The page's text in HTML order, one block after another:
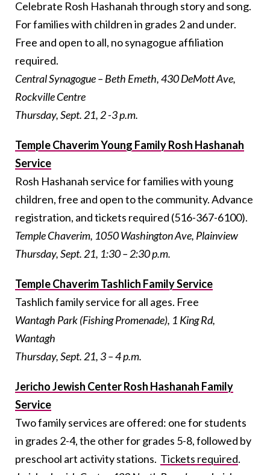
Celebrate Rosh Hashanah through story and song.
For families with children in grades 2 and under.
Free and open to all, no synagogue affiliation
required.
Central Synagogue – Beth Emeth, 430 DeMott Ave,
Rockville Centre
Thursday, Sept. 21, 2 -3 p.m.
Temple Chaverim Young Family Rosh Hashanah
Service
Rosh Hashanah service for families with young
children, free and open to the community.Advance
registration, and tickets required (516-367-6100).
Temple Chaverim, 1050 Washington Ave, Plainview
Thursday, Sept. 21, 1:30 – 2:30 p.m.
Temple Chaverim Tashlich Family Service
Tashlich family service for all ages. Free
Wantagh Park (Fishing Promenade), 1 King Rd,
Wantagh
Thursday, Sept. 21, 3 – 4 p.m.
Jericho Jewish Center Rosh Hashanah Family
Service
Two family services are offered: one for students
in grades 2-4, the other for grades 5-8, followed by
preschool art activity stations. Tickets required.